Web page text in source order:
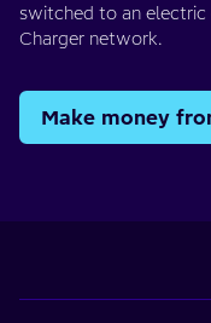
switched to an
Charger network.
Make money